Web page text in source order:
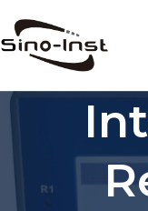
to
content